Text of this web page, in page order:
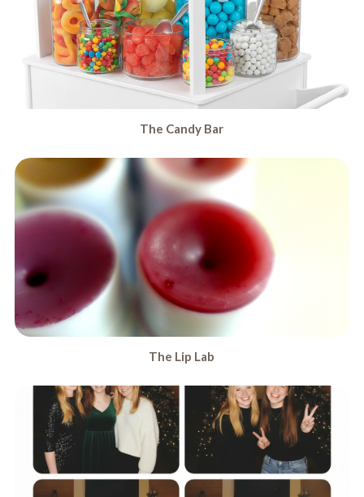
The Candy Bar
The Lip Lab